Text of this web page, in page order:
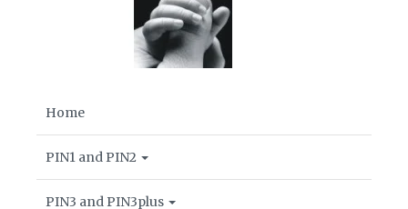
Home
PIN1 and PIN2
PIN3 and PIN3plus